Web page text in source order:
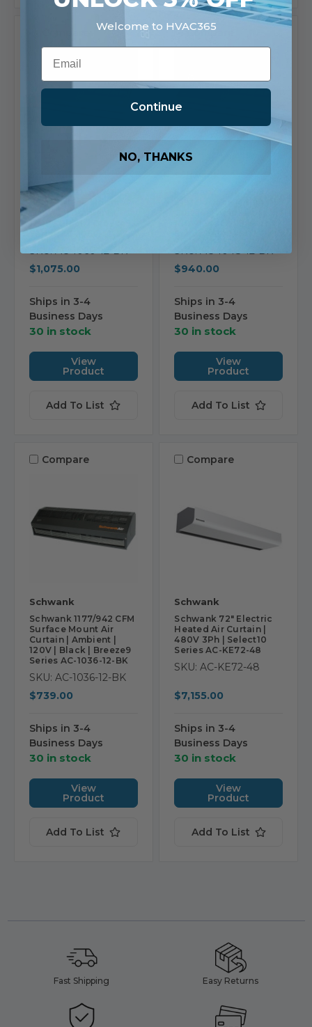
Schwank 2119/1648
CFM Surface Mount Air
Curtain | Ambient |
120V | Black | Breeze9
Series AC-1060-12-BK
SKU: AC-1060-12-BK
$1,075.00
Ships in 3-4
Business Days
30 in stock
View
Product
Add To List
Compare
Schwank
SKU: AC-1048-12-BK
$940.00
Ships in 3-4
Business Days
30 in stock
View
Product
Add To List
Compare
Schwank
Schwank 1177/942 CFM
Surface Mount Air
Curtain | Ambient |
120V | Black | Breeze9
Series AC-1036-12-BK
SKU: AC-1036-12-BK
$739.00
Ships in 3-4
Business Days
30 in stock
View
Product
Add To List
Compare
Schwank
Schwank 72" Electric
Heated Air Curtain |
480V 3Ph | Select10
Series AC-KE72-48
SKU: AC-KE72-48
$7,155.00
Ships in 3-4
Business Days
30 in stock
View
Product
Add To List
Fast Shipping Easy Returns
Welcome to HVAC365
Email
Continue
NO, THANKS